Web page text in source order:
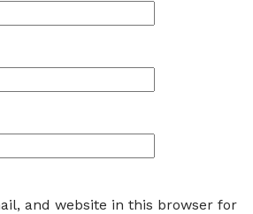
and website in this browser for